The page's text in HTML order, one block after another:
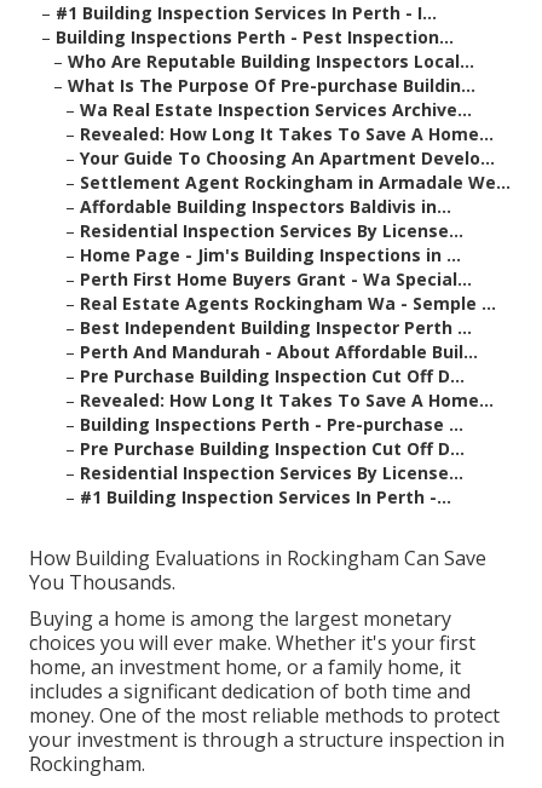
– #1 Building Inspection Services In Perth - I...
– Building Inspections Perth - Pest Inspection...
– Who Are Reputable Building Inspectors Local...
– What Is The Purpose Of Pre-purchase Buildin...
– Wa Real Estate Inspection Services Archive...
– Revealed: How Long It Takes To Save A Home...
– Your Guide To Choosing An Apartment Develo...
– Settlement Agent Rockingham in Armadale We...
– Affordable Building Inspectors Baldivis in...
– Residential Inspection Services By License...
– Home Page - Jim's Building Inspections in ...
– Perth First Home Buyers Grant - Wa Special...
– Real Estate Agents Rockingham Wa - Semple ...
– Best Independent Building Inspector Perth ...
– Perth And Mandurah - About Affordable Buil...
– Pre Purchase Building Inspection Cut Off D...
– Revealed: How Long It Takes To Save A Home...
– Building Inspections Perth - Pre-purchase ...
– Pre Purchase Building Inspection Cut Off D...
– Residential Inspection Services By License...
– #1 Building Inspection Services In Perth -...
How Building Evaluations in Rockingham Can Save
You Thousands.
Buying a home is among the largest monetary
choices you will ever make. Whether it's your first
home, an investment home, or a family home, it
includes a significant dedication of both time and
money. One of the most reliable methods to protect
your investment is through a structure inspection in
Rockingham.